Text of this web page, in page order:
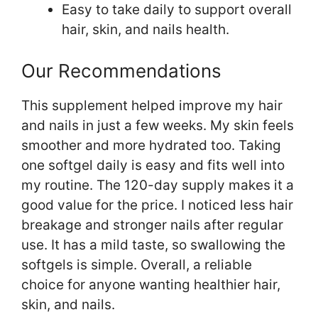
Easy to take daily to support overall
hair, skin, and nails health.
Our Recommendations
This supplement helped improve my hair
and nails in just a few weeks. My skin feels
smoother and more hydrated too. Taking
one softgel daily is easy and fits well into
my routine. The 120-day supply makes it a
good value for the price. I noticed less hair
breakage and stronger nails after regular
use. It has a mild taste, so swallowing the
softgels is simple. Overall, a reliable
choice for anyone wanting healthier hair,
skin, and nails.